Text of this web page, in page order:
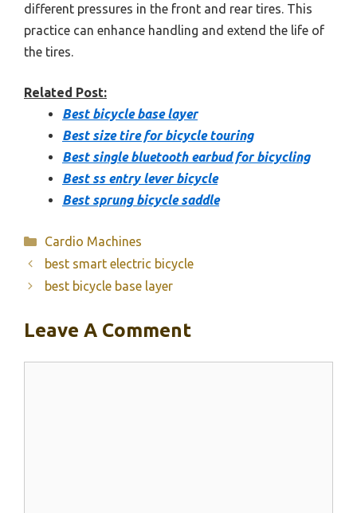
different pressures in the front and rear tires. This
practice can enhance handling and extend the life of
the tires.
Related Post:
Best bicycle base layer
Best size tire for bicycle touring
Best single bluetooth earbud for bicycling
Best ss entry lever bicycle
Best sprung bicycle saddle
Categories
Cardio Machines
best smart electric bicycle
best bicycle base layer
Leave A Comment